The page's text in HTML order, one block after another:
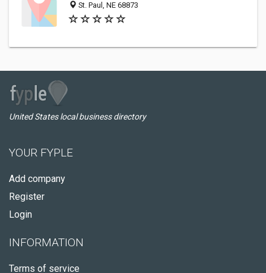
St. Paul, NE 68873
United States local business directory
YOUR FYPLE
Add company
Register
Login
INFORMATION
Terms of service